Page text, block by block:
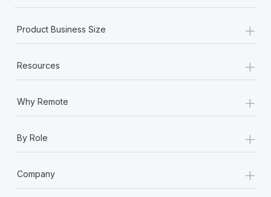
Product Business Size +
Resources +
Why Remote +
By Role +
Company +